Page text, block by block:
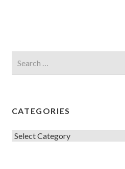
for:
CATEGORIES
Categories